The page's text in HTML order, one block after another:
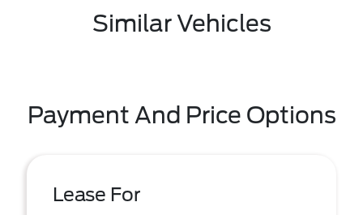
Similar Vehicles
Payment And Price Options
Lease For